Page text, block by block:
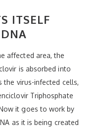
ITSELF
affected area, the
is absorbed into
the virus-infected cells,
Triphosphate
it goes to work by
as it is being created